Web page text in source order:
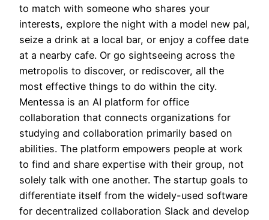
to match with someone who shares your
interests, explore the night with a model new pal,
seize a drink at a local bar, or enjoy a coffee date
at a nearby cafe. Or go sightseeing across the
metropolis to discover, or rediscover, all the
most effective things to do within the city.
Mentessa is an AI platform for office
collaboration that connects organizations for
studying and collaboration primarily based on
abilities. The platform empowers people at work
to find and share expertise with their group, not
solely talk with one another. The startup goals to
differentiate itself from the widely-used software
for decentralized collaboration Slack and develop